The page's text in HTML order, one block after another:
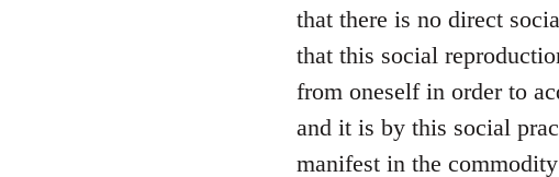
that there is no direct
that this social
from oneself in order to
and it is by this social
manifest in the